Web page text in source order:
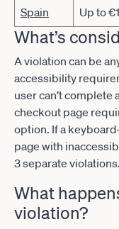
Spain Up to
What’s
A violation can be
accessibility
user can’t complete
checkout page
option. If a
page with
3 separate violations.
What
violation?